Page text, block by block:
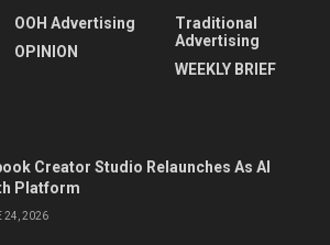
OOH Advertising
OPINION
Traditional
Advertising
WEEKLY BRIEF
Creator Studio Relaunches As AI
Platform
24, 2026